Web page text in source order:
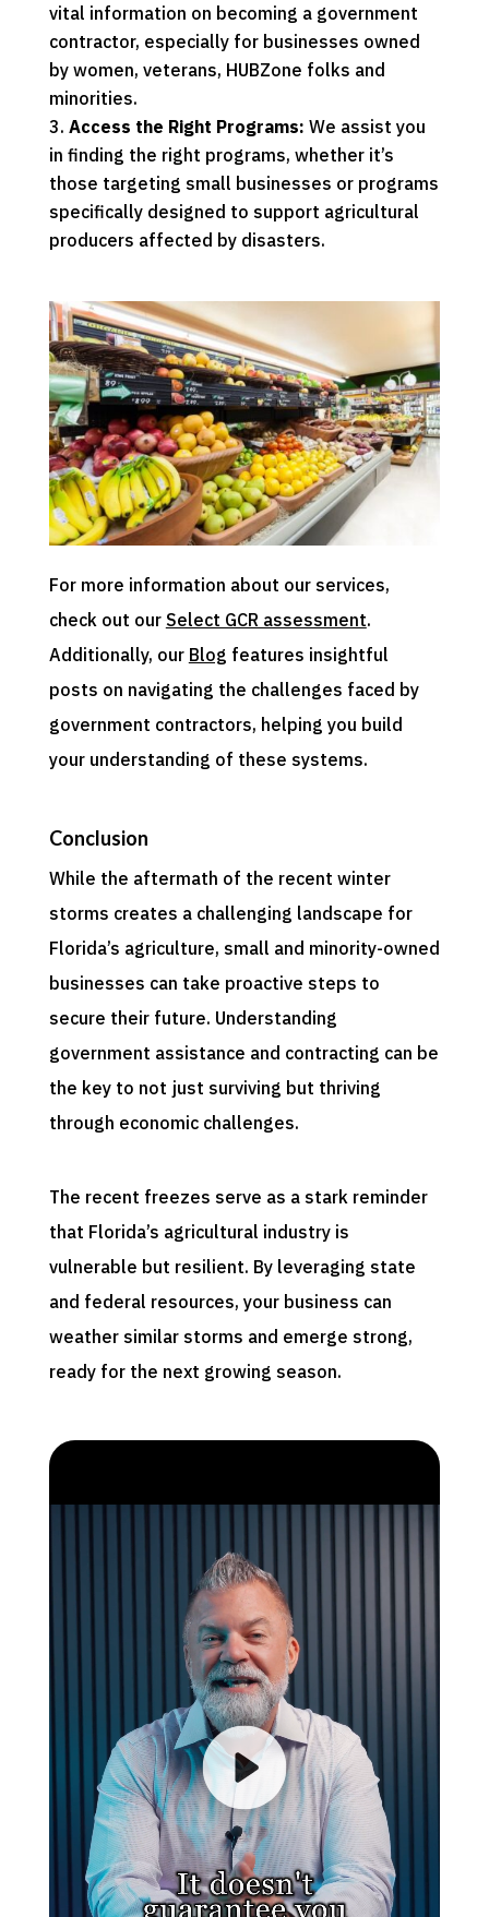
vital information on becoming a government
contractor, especially for businesses owned
by women, veterans, HUBZone folks and
minorities.
Access the Right Programs: We assist you
in finding the right programs, whether it’s
those targeting small businesses or programs
specifically designed to support agricultural
producers affected by disasters.
For more information about our services,
check out our Select GCR assessment.
Additionally, our Blog features insightful
posts on navigating the challenges faced by
government contractors, helping you build
your understanding of these systems.
Conclusion
While the aftermath of the recent winter
storms creates a challenging landscape for
Florida’s agriculture, small and minority-owned
businesses can take proactive steps to
secure their future. Understanding
government assistance and contracting can be
the key to not just surviving but thriving
through economic challenges.
The recent freezes serve as a stark reminder
that Florida’s agricultural industry is
vulnerable but resilient. By leveraging state
and federal resources, your business can
weather similar storms and emerge strong,
ready for the next growing season.